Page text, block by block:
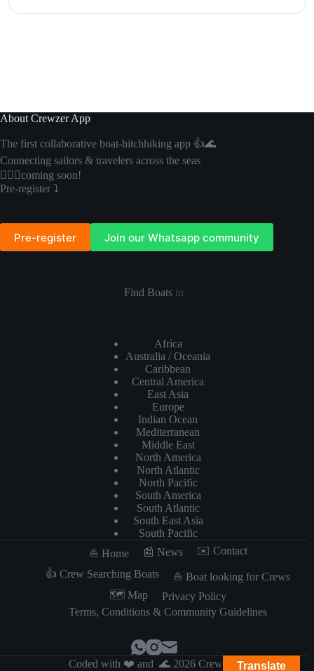
About Crewzer App
The first collaborative boat-hitchhiking app 👍🌊
Connecting sailors & travelers across the seas
🏴‍☠️⛵️coming soon!
Pre-register ⤵️
Pre-register Join our Whatsapp community
Find Boats in
Africa
Australia / Oceania
Caribbean
Central America
East Asia
Europe
Indian Ocean
Mediterranean
Middle East
North America
North Atlantic
North Pacific
South America
South Atlantic
South East Asia
South Pacific
⛵️ Home
📰 News
✉️ Contact
👍 Crew Searching Boats
⛵️ Boat looking for Crews
​🗺️​ Map
Privacy Policy
Terms, Conditions & Community Guidelines
Coded with ❤️ and 🌊 2026 CrewzerTranslate